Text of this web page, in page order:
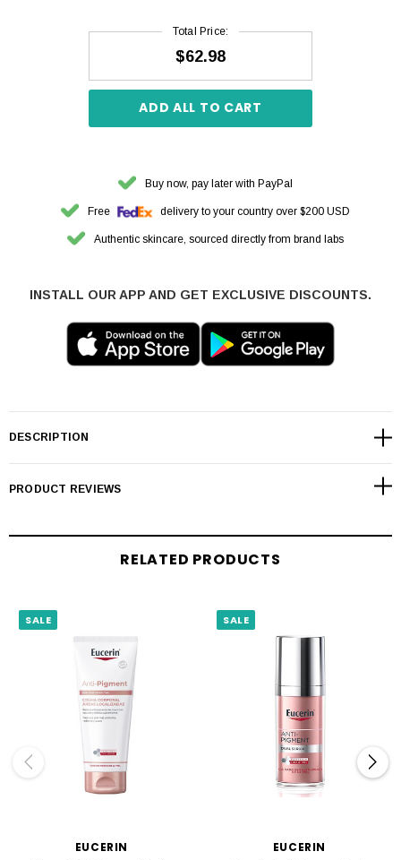
Total Price:
$62.98
ADD ALL TO CART
Buy now, pay later with PayPal
Free delivery to your country over $200 USD
Authentic skincare, sourced directly from brand labs
INSTALL OUR APP AND GET EXCLUSIVE DISCOUNTS.
DESCRIPTION
PRODUCT REVIEWS
RELATED PRODUCTS
SALE
EUCERIN
SALE
EUCERIN